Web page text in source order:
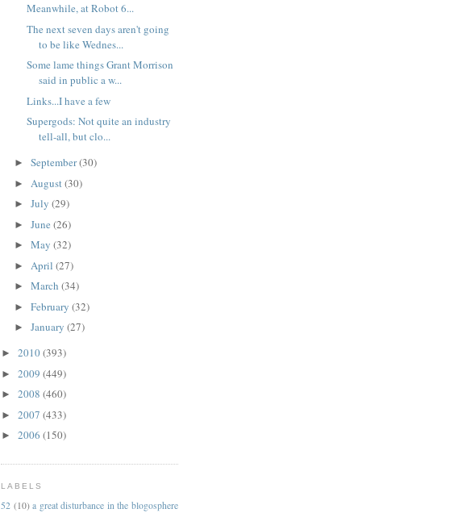
Meanwhile, at Robot 6...
The next seven days aren't going
to be like Wednes...
Some lame things Grant Morrison
said in public a w...
Links...I have a few
Supergods: Not quite an industry
tell-all, but clo...
► September(30)
► August(30)
► July (29)
► June (26)
► May (32)
► April (27)
► March (34)
► February (32)
► January (27)
► 2010(393)
► 2009 (449)
► 2008 (460)
► 2007 (433)
► 2006 (150)
LABELS
52 (10) a great disturbance in the blogosphere